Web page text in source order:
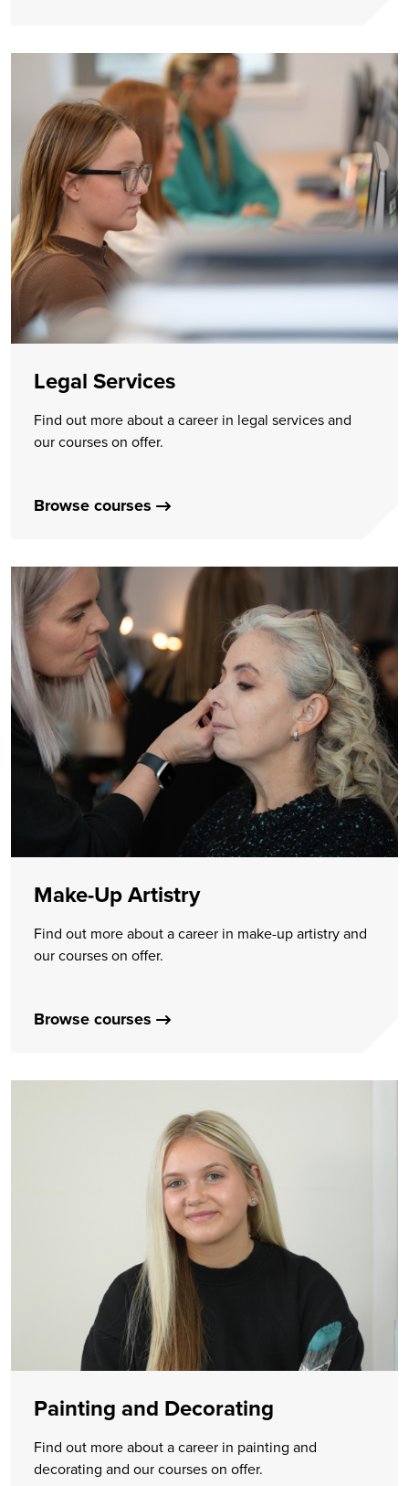
Legal Services
Find out more about a career in legal services and
our courses on offer.
Browse courses
Make-Up Artistry
Find out more about a career in make-up artistry and
our courses on offer.
Browse courses
Painting and Decorating
Find out more about a career in painting and
decorating and our courses on offer.